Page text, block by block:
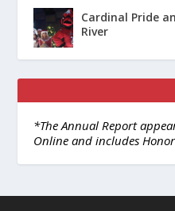
Cardinal Pride
River
*The Annual Report
Online and includes